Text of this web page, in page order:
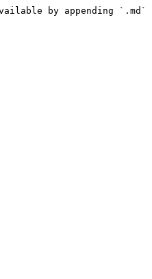
by appending `.md`